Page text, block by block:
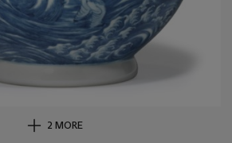
2 MORE